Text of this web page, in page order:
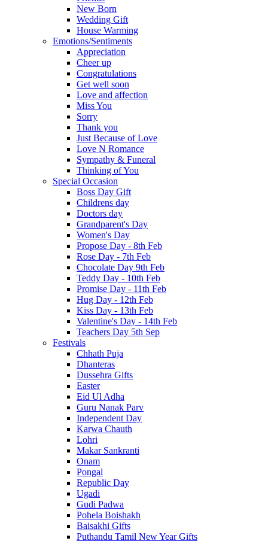
New Born
Wedding Gift
House Warming
Emotions/Sentiments
Appreciation
Cheer up
Congratulations
Get well soon
Love and affection
Miss You
Sorry
Thank you
Just Because of Love
Love N Romance
Sympathy & Funeral
Thinking of You
Special Occasion
Boss Day Gift
Childrens day
Doctors day
Grandparent's Day
Women's Day
Propose Day - 8th Feb
Rose Day - 7th Feb
Chocolate Day 9th Feb
Teddy Day - 10th Feb
Promise Day - 11th Feb
Hug Day - 12th Feb
Kiss Day - 13th Feb
Valentine's Day - 14th Feb
Teachers Day 5th Sep
Festivals
Chhath Puja
Dhanteras
Dussehra Gifts
Easter
Eid Ul Adha
Guru Nanak Parv
Independent Day
Karwa Chauth
Lohri
Makar Sankranti
Onam
Pongal
Republic Day
Ugadi
Gudi Padwa
Pohela Boishakh
Baisakhi Gifts
Puthandu Tamil New Year Gifts